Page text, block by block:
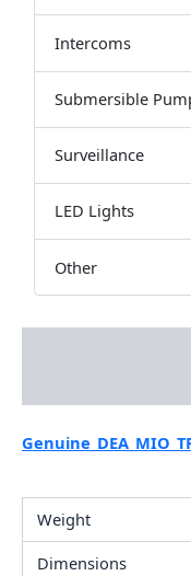
Intercoms
Submersible
Surveillance
LED Lights
Other
Weight
Dimensions